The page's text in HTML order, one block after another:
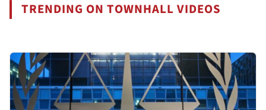
TRENDING ON TOWNHALL VIDEOS